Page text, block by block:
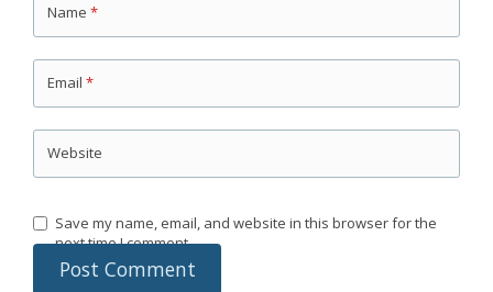
Name *
Email *
Website
Save my name, email, and website in this browser for the
next time I comment.